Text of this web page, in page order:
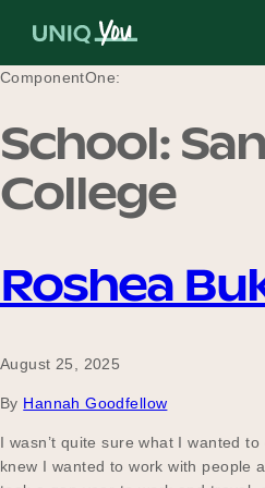
About Us
ComponentOne:
School:
College
Roshea
August 25, 2025
By Hannah Goodfellow
I wasn’t quite sure what I wanted
knew I wanted to work with people